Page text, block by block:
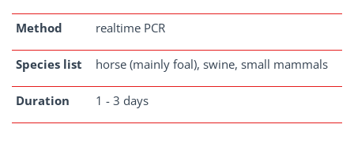
Method realtime PCR
Species list horse (mainly foal), swine, small mammals
Duration 1 - 3 days